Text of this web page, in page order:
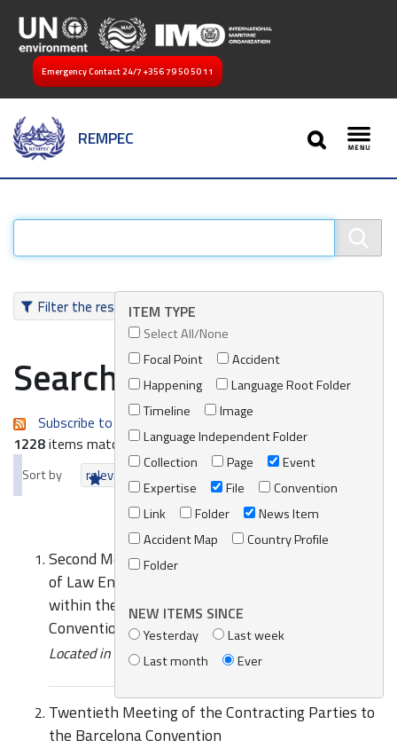
Emergency Contact 24/7 +356 79 50 50 11
REMPEC
SEARCH
Filter the resultsITEM TYPE
Select All/None
Focal Point
Accident
Happening
Language Root Folder
Timeline
Image
Language Independent Folder
Collection
Page
Event
Expertise
File
Convention
Link
Folder
News Item
Accident Map
Country Profile
Folder
NEW ITEMS SINCE
Yesterday
Last week
Last month
Ever
Search results
Subscribe to an always-updated RSS feed.
1228items matching your search terms.
Sort by relevance date (newest first)
Second Meeting of the Mediterranean Network
of Law Enforcement Officials relating to MARPOL
within the framework of the Barcelona
Convention (MENELAS)
Located in Events / REMPEC Events
Twentieth Meeting of the Contracting Parties to
the Barcelona Convention